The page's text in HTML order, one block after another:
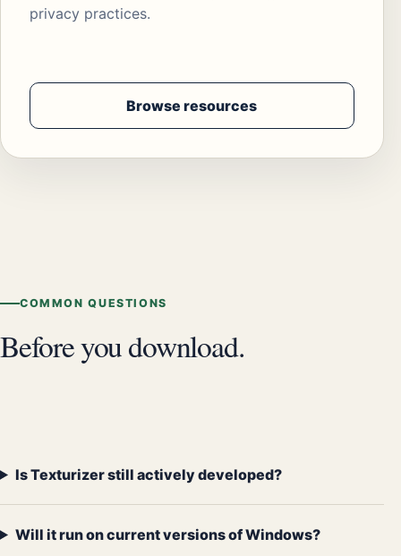
privacy practices.
Browse resources
COMMON QUESTIONS
Before you download.
Is Texturizer still actively developed?
Will it run on current versions of Windows?